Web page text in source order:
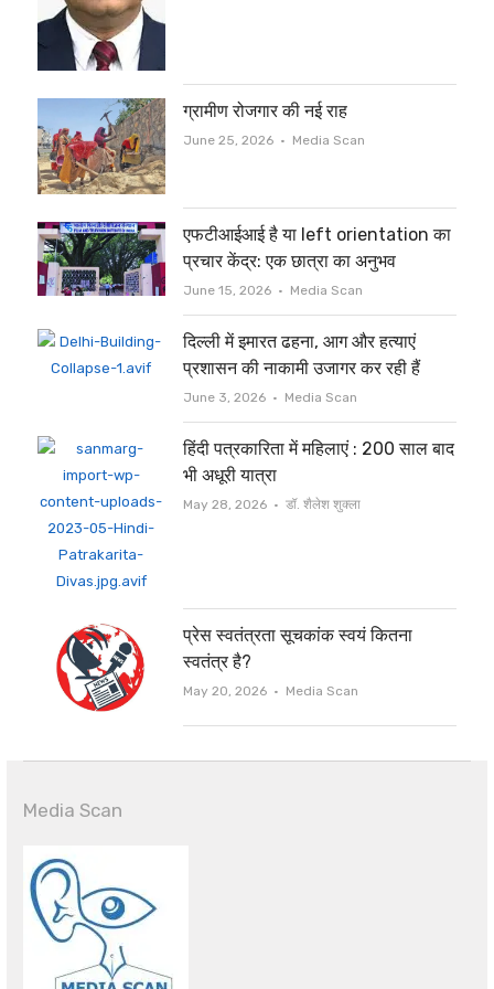
ग्रामीण रोजगार की नई राह
June 25, 2026 Author
Media Scan
एफटीआईआई है या left orientation का
प्रचार केंद्र: एक छात्रा का अनुभव
June 15, 2026 Author
Media Scan
दिल्ली में इमारत ढहना, आग और हत्याएं
प्रशासन की नाकामी उजागर कर रही हैं
June 3, 2026 Author
Media Scan
हिंदी पत्रकारिता में महिलाएं : 200 साल बाद
भी अधूरी यात्रा
May 28, 2026 Author
डॉ. शैलेश शुक्ला
प्रेस स्वतंत्रता सूचकांक स्वयं कितना
स्वतंत्र है?
May 20, 2026 Author
Media Scan
Media Scan